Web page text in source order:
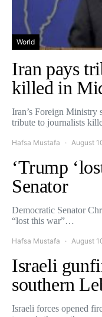
World
Iran pays
killed in
Iran’s Foreign Ministry
tribute to journalists
Hafsa Mustafa August
‘Trump
Senator
Democratic Senator
“lost this war”…
Hafsa Mustafa August
Israeli
southern
Israeli forces opened